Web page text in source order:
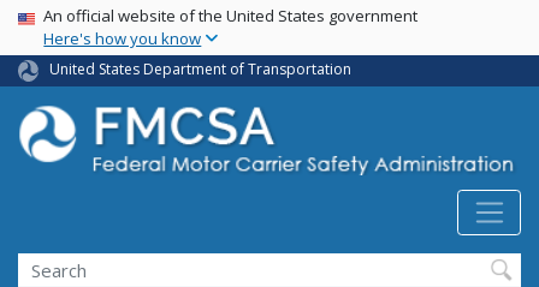
Skip
main
content
USA Banner
An official website of the United States government
Here's how you know
United States Department of Transportation
Search FMCSA
Search